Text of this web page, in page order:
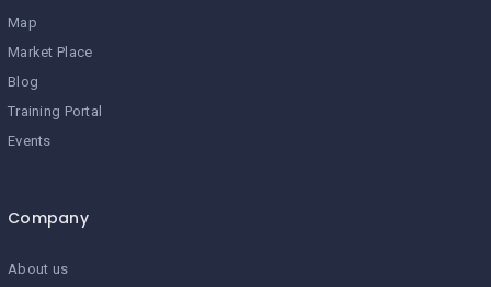
Map
Market Place
Blog
Training Portal
Events
Company
About us